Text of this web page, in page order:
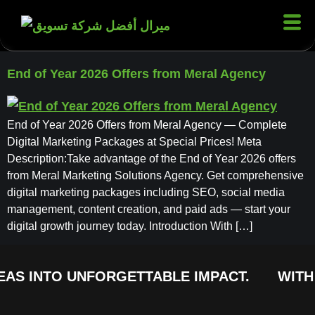
End of Year 2026 Offers from Meral Agency
End of Year 2026 Offers from Meral Agency — Complete
Digital Marketing Packages at Special Prices! Meta
Description:Take advantage of the End of Year 2026 offers
from Meral Marketing Solutions Agency. Get comprehensive
digital marketing packages including SEO, social media
management, content creation, and paid ads — start your
digital growth journey today. Introduction With […]
INTO UNFORGETTABLE IMPACT.